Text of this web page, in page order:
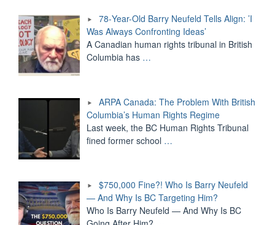
78-Year-Old Barry Neufeld Tells Align: ’I
Was Always Confronting Ideas’
A Canadian human rights tribunal in British
Columbia has …
ARPA Canada: The Problem With British
Columbia’s Human Rights Regime
Last week, the BC Human Rights Tribunal
fined former school …
$750,000 Fine?! Who Is Barry Neufeld
— And Why Is BC Targeting Him?
Who Is Barry Neufeld — And Why Is BC